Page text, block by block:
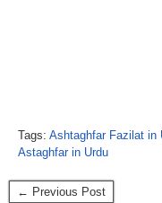
Tags: Ashtaghfar Fazilat in
Astaghfar in Urdu
← Previous Post